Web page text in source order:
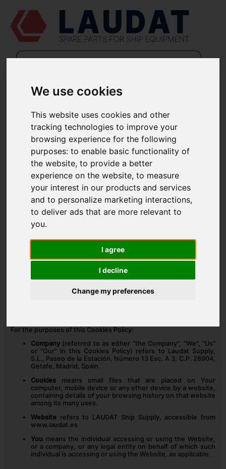
We use cookies
This website uses cookies and other
tracking technologies to improve your
browsing experience for the following
purposes:to enable basic functionality of
the website,to provide a better
experience on the website,to measure
your interest in our products and services
and to personalize marketing interactions,
to deliver ads that are more relevant to
you.
I agree
I decline
Change my preferences
POLÍTICA DE COOKIES (VERSION INGLES)
Last updated: November 17, 2025
This Cookies Policy explains what Cookies are and how We use
them. You should read this policy so You can understand what
type of cookies We use, or the information We collect using
Cookies and how that information is used.
Cookies do not typically contain any information that personally
identifies a user, but personal information that we store about
You may be linked to the information stored in and obtained from
Cookies. For further information on how We use, store and keep
your personal data secure, see our
We do not store sensitive personal information, such as mailing
addresses, account passwords, etc. in the Cookies We use.
INTERPRETATION AND DEFINITIONS
INTERPRETATION
The words whose initial letters are capitalized have meanings
shall have the same meaning regardless of whether they appear
For the purposes of this Cookies Policy:
Company(referred to as either "the Company", "We", "Us"
or "Our" in this Cookies Policy) refers to Laudat Supply,
S.L., Paseo de la Estación, Número 13 Esc. A 3, C.P. 28904,
Getafe, Madrid, Spain.
Cookiesmeans small files that are placed on Your
computer, mobile device or any other device by a website,
containing details of your browsing history on that website
among its many uses.
Website refers to LAUDAT Ship Supply, accessible from
www.laudat.es
You means the individual accessing or using the Website,
or a company, or any legal entity on behalf of which such
individual is accessing or using the Website, as applicable.